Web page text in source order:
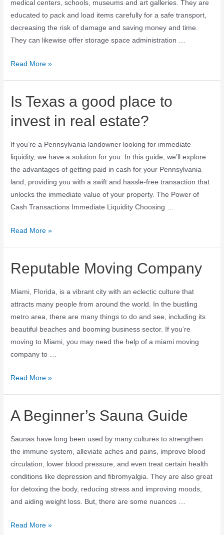
medical centers, schools, museums and art galleries. They are
educated to pack and load items carefully for a safe transport,
decreasing the risk of damage and saving money and time.
They can likewise offer storage space administration …
Read More »
Is Texas a good place to
invest in real estate?
If you’re a Pennsylvania landowner looking for immediate
liquidity, we have a solution for you. In this guide, we’ll explore
the advantages of getting paid in cash for your Pennsylvania
land, providing you with a swift and hassle-free transaction that
unlocks the immediate value of your property. The Power of
Cash Transactions Immediate Liquidity Choosing …
Read More »
Reputable Moving Company
Miami, Florida, is a vibrant city with an eclectic culture that
attracts many people from around the world. In the bustling
metro area, there are many things to do and see, including its
beautiful beaches and booming business sector. If you’re
moving to Miami, you may need the help of a miami moving
company to …
Read More »
A Beginner’s Sauna Guide
Saunas have long been used by many cultures to strengthen
the immune system, alleviate aches and pains, improve blood
circulation, lower blood pressure, and even treat certain health
conditions like depression and fibromyalgia. They are also great
for detoxing the body, reducing stress and improving moods,
and aiding weight loss. But, there are some nuances …
Read More »